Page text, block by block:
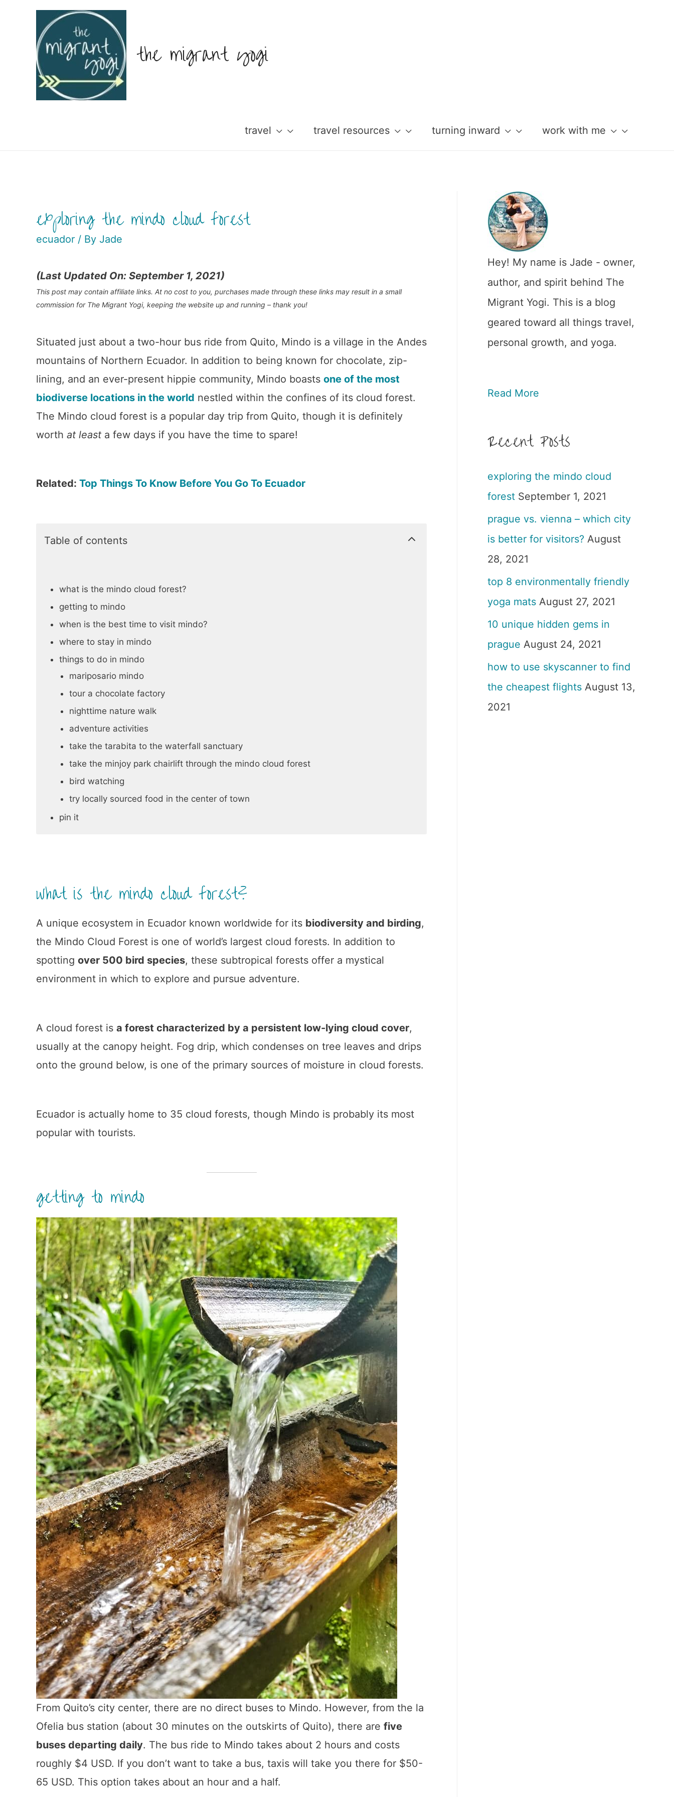
the migrant yogi
travel travel resources turning inward work with me
exploring the mindo cloud forest
ecuador / By Jade
(Last Updated On: September 1, 2021)
This post may contain affiliate links. At no cost to you, purchases made through these links may result in a small
commission for The Migrant Yogi, keeping the website up and running – thank you!
Situated just about a two-hour bus ride from Quito, Mindo is a village in the Andes
mountains of Northern Ecuador. In addition to being known for chocolate, zip-
lining, and an ever-present hippie community, Mindo boasts one of the most
biodiverse locations in the world nestled within the confines of its cloud forest.
The Mindo cloud forest is a popular day trip from Quito, though it is definitely
worth at least a few days if you have the time to spare!
Related: Top Things To Know Before You Go To Ecuador
Table of contents
what is the mindo cloud forest?
getting to mindo
when is the best time to visit mindo?
where to stay in mindo
things to do in mindo
mariposario mindo
tour a chocolate factory
nighttime nature walk
adventure activities
take the tarabita to the waterfall sanctuary
take the minjoy park chairlift through the mindo cloud forest
bird watching
try locally sourced food in the center of town
pin it
what is the mindo cloud forest?
A unique ecosystem in Ecuador known worldwide for its biodiversity and birding,
the Mindo Cloud Forest is one of world’s largest cloud forests. In addition to
spotting over 500 bird species, these subtropical forests offer a mystical
environment in which to explore and pursue adventure.
A cloud forest is a forest characterized by a persistent low-lying cloud cover,
usually at the canopy height. Fog drip, which condenses on tree leaves and drips
onto the ground below, is one of the primary sources of moisture in cloud forests.
Ecuador is actually home to 35 cloud forests, though Mindo is probably its most
popular with tourists.
getting to mindo
From Quito’s city center, there are no direct buses to Mindo. However, from the la
Ofelia bus station (about 30 minutes on the outskirts of Quito), there are five
buses departing daily. The bus ride to Mindo takes about 2 hours and costs
roughly $4 USD. If you don’t want to take a bus, taxis will take you there for $50-
65 USD. This option takes about an hour and a half.
Hey! My name is Jade - owner,
author, and spirit behind The
Migrant Yogi. This is a blog
geared toward all things travel,
personal growth, and yoga.
Read More
Recent Posts
exploring the mindo cloud
forest September 1, 2021
prague vs. vienna – which city
is better for visitors? August
28, 2021
top 8 environmentally friendly
yoga mats August 27, 2021
10 unique hidden gems in
prague August 24, 2021
how to use skyscanner to find
the cheapest flights August 13,
2021